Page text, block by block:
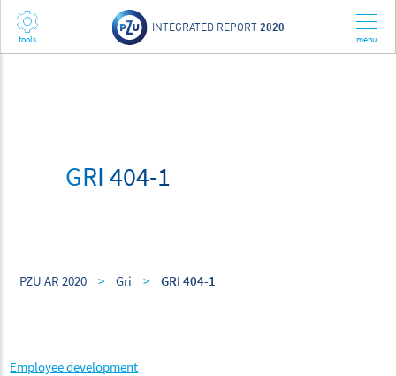
INTEGRATED REPORT 2020
GRI 404-1
PZU AR 2020 > Gri > GRI 404-1
Employee development